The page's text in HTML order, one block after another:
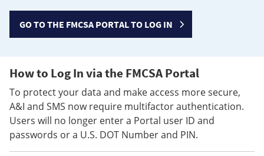
GO TO THE FMCSA PORTAL TO LOG IN
How to Log In via the FMCSA Portal
To protect your data and make access more secure,
A&I and SMS now require multifactor authentication.
Users will no longer enter a Portal user ID and
passwords or a U.S. DOT Number and PIN.